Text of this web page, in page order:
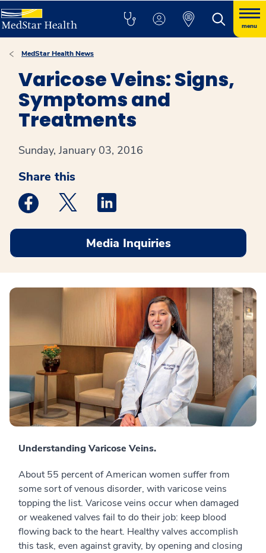
menu
MedStar Health News
Varicose Veins: Signs,
Symptoms and
Treatments
Sunday, January 03, 2016
Share this
Medstar Facebook opens a new window
Medstar Twitter opens a new window
Media Inquiries
Understanding Varicose Veins.
About 55 percent of American women suffer from
some sort of venous disorder, with varicose veins
topping the list. Varicose veins occur when damaged
or weakened valves fail to do their job: keep blood
flowing back to the heart. Healthy valves accomplish
this task, even against gravity, by opening and closing